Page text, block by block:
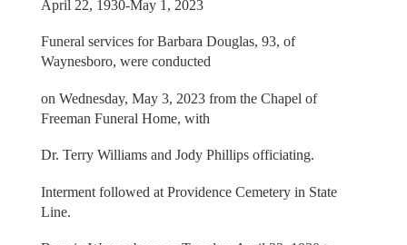
April 22, 1930-May 1, 2023
Funeral services for Barbara Douglas, 93, of
Waynesboro, were conducted
on Wednesday, May 3, 2023 from the Chapel of
Freeman Funeral Home, with
Dr. Terry Williams and Jody Phillips officiating.
Interment followed at Providence Cemetery in State
Line.